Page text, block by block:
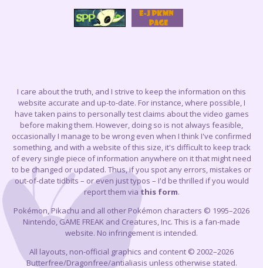
I care about the truth, and I strive to keep the information on this
website accurate and up-to-date. For instance, where possible, I
have taken pains to personally test claims about the video games
before making them. However, doing so is not always feasible,
occasionally I manage to be wrong even when I think I've confirmed
something, and with a website of this size, it's difficult to keep track
of every single piece of information anywhere on it that might need
to be changed or updated. Thus, if you spot any errors, mistakes or
out-of-date tidbits – or even just typos – I'd be thrilled if you would
report them via this form.
Pokémon, Pikachu and all other Pokémon characters © 1995–2026
Nintendo, GAME FREAK and Creatures, Inc. This is a fan-made
website. No infringement is intended.
All layouts, non-official graphics and content © 2002–2026
Butterfree/Dragonfree/antialiasis unless otherwise stated.